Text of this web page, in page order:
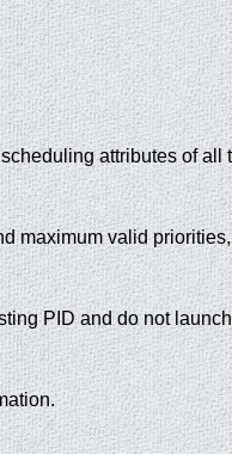
attributes of all
maximum valid
PID and do not